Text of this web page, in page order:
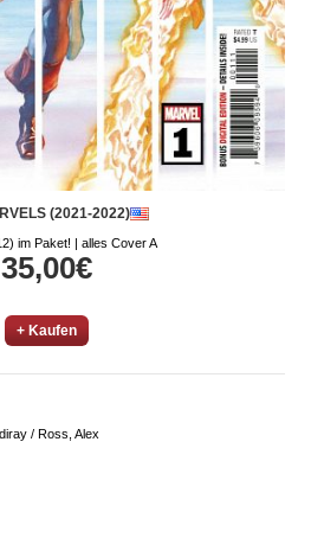
(2021-2022)
im Paket! | alles Cover A
35,00€
+ Kaufen
/ Ross, Alex